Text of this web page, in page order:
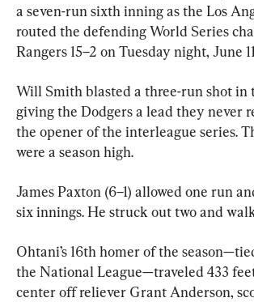
a seven-run sixth inning as the Los
routed the defending World Series
Rangers 15–2 on Tuesday night, June
Will Smith blasted a three-run shot in
giving the Dodgers a lead they never
the opener of the interleague series.
were a season high.
James Paxton (6–1) allowed one run
six innings. He struck out two and
Ohtani’s 16th homer of the
the National League—traveled 433
center off reliever Grant Anderson,